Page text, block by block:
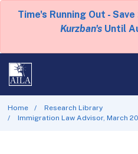
Time's Running Out -
Kurzban's Until
Home
Research Library
Immigration Law Advisor, March